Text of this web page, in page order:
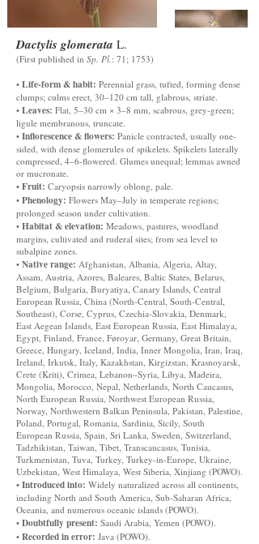
Dactylis glomerata L.
(First published in Sp. Pl.: 71; 1753)
• Life-form & habit: Perennial grass, tufted, forming dense
clumps; culms erect, 30–120 cm tall, glabrous, striate.
• Leaves: Flat, 5–30 cm × 3–8 mm, scabrous, grey-green;
ligule membranous, truncate.
• Inflorescence & flowers: Panicle contracted, usually one-
sided, with dense glomerules of spikelets. Spikelets laterally
compressed, 4–6-flowered. Glumes unequal; lemmas awned
or mucronate.
• Fruit: Caryopsis narrowly oblong, pale.
• Phenology: Flowers May–July in temperate regions;
prolonged season under cultivation.
• Habitat & elevation: Meadows, pastures, woodland
margins, cultivated and ruderal sites; from sea level to
subalpine zones.
• Native range: Afghanistan, Albania, Algeria, Altay,
Assam, Austria, Azores, Baleares, Baltic States, Belarus,
Belgium, Bulgaria, Buryatiya, Canary Islands, Central
European Russia, China (North-Central, South-Central,
Southeast), Corse, Cyprus, Czechia-Slovakia, Denmark,
East Aegean Islands, East European Russia, East Himalaya,
Egypt, Finland, France, Føroyar, Germany, Great Britain,
Greece, Hungary, Iceland, India, Inner Mongolia, Iran, Iraq,
Ireland, Irkutsk, Italy, Kazakhstan, Kirgizstan, Krasnoyarsk,
Crete (Kriti), Crimea, Lebanon–Syria, Libya, Madeira,
Mongolia, Morocco, Nepal, Netherlands, North Caucasus,
North European Russia, Northwest European Russia,
Norway, Northwestern Balkan Peninsula, Pakistan, Palestine,
Poland, Portugal, Romania, Sardinia, Sicily, South
European Russia, Spain, Sri Lanka, Sweden, Switzerland,
Tadzhikistan, Taiwan, Tibet, Transcaucasus, Tunisia,
Turkmenistan, Tuva, Turkey, Turkey-in-Europe, Ukraine,
Uzbekistan, West Himalaya, West Siberia, Xinjiang (POWO).
• Introduced into: Widely naturalized across all continents,
including North and South America, Sub-Saharan Africa,
Oceania, and numerous oceanic islands (POWO).
• Doubtfully present: Saudi Arabia, Yemen (POWO).
• Recorded in error: Java (POWO).